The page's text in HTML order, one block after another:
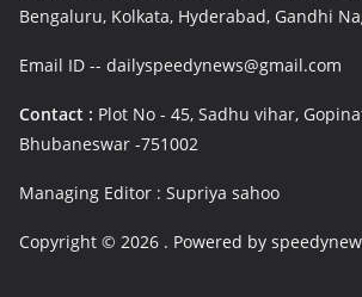
Bengaluru, Kolkata, Hyderabad, Gandhi
Email ID -- dailyspeedynews@gmail.com
Contact : Plot No - 45, Sadhu vihar,
Bhubaneswar -751002
Managing Editor : Supriya sahoo
Copyright © 2026 . Powered by